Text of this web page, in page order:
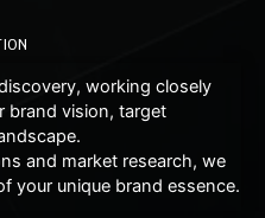
working closely
brand vision, target
and market research, we
your unique brand essence.